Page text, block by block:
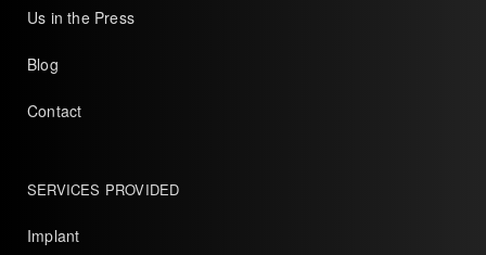
Us in the Press
Blog
Contact
SERVICES PROVIDED
Implant